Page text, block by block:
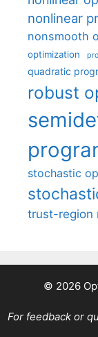
nonlinear
nonsmooth
optimization
quadratic
robust
stochastic
trust-region
© 2026
For feedback or